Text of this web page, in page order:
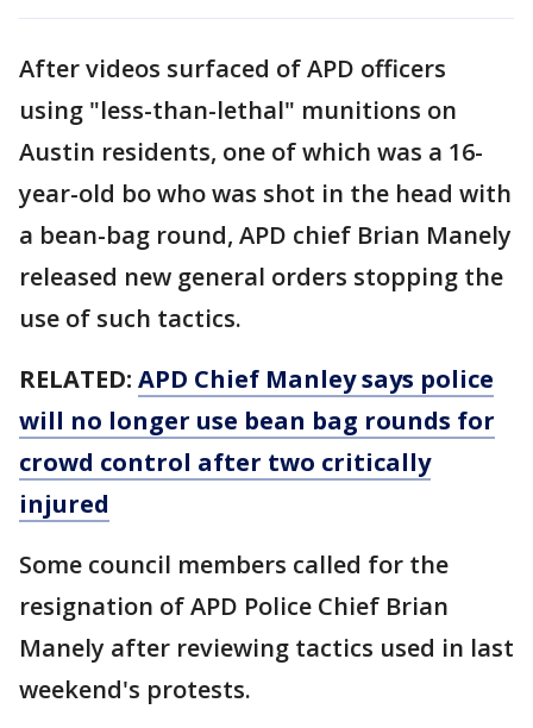
After videos surfaced of APD officers
using "less-than-lethal" munitions on
Austin residents, one of which was a 16-
year-old bo who was shot in the head with
a bean-bag round, APD chief Brian Manely
released new general orders stopping the
use of such tactics.
RELATED: APD Chief Manley says police
will no longer use bean bag rounds for
crowd control after two critically
injured
Some council members called for the
resignation of APD Police Chief Brian
Manely after reviewing tactics used in last
weekend's protests.